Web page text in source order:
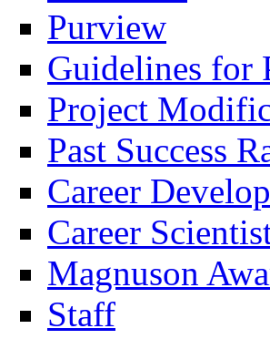
Purview
Guidelines for
Project
Past Success
Career
Career
Magnuson
Staff